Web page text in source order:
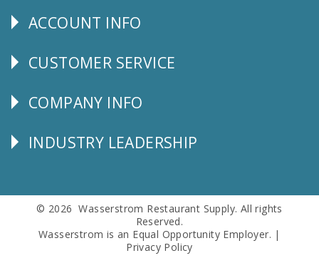
Explore
ACCOUNT INFO
CUSTOMER
CUSTOMER SERVICE
Corporate
COMPANY INFO
Follow
INDUSTRY LEADERSHIP
© 2026 Wasserstrom Restaurant Supply. All rights
Reserved.
Wasserstrom is an Equal Opportunity Employer. |
Privacy Policy